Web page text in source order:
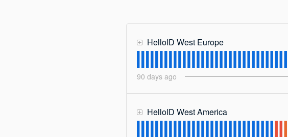
HelloID West Europe
90 days ago
HelloID West America